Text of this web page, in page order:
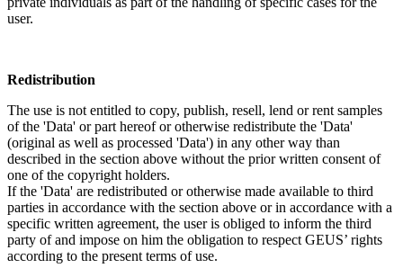
user.
Redistribution
The use is not entitled to copy, publish, resell, lend or rent samples
of the 'Data' or part hereof or otherwise redistribute the 'Data'
(original as well as processed 'Data') in any other way than
described in the section above without the prior written consent of
one of the copyright holders.
If the 'Data' are redistributed or otherwise made available to third
parties in accordance with the section above or in accordance with a
specific written agreement, the user is obliged to inform the third
party of and impose on him the obligation to respect GEUS’ rights
according to the present terms of use.